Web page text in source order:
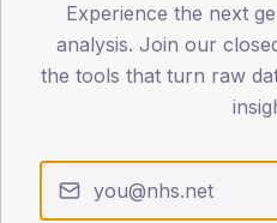
< 40 40-64
30
Type 2
Experience the next
analysis. Join our
the tools that turn raw